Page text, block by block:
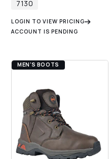
7130
LOGIN TO VIEW PRICING
ACCOUNT IS PENDING
MEN'S BOOTS